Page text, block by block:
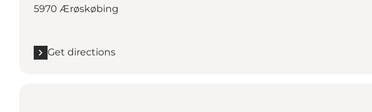
5970 Ærøskøbing
Get directions